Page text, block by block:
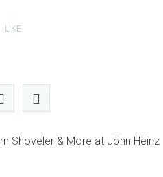
LIKE
Shoveler & More at John Heinz